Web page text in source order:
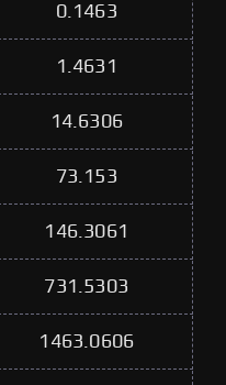
0.1463
1.4631
14.6306
73.153
146.3061
731.5303
1463.0606